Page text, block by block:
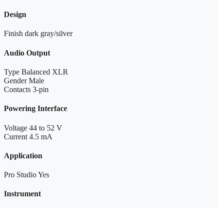
Design
Finish dark gray/silver
Audio Output
Type Balanced XLR
Gender Male
Contacts 3-pin
Powering Interface
Voltage 44 to 52 V
Current 4.5 mA
Application
Pro StudioYes
Instrument